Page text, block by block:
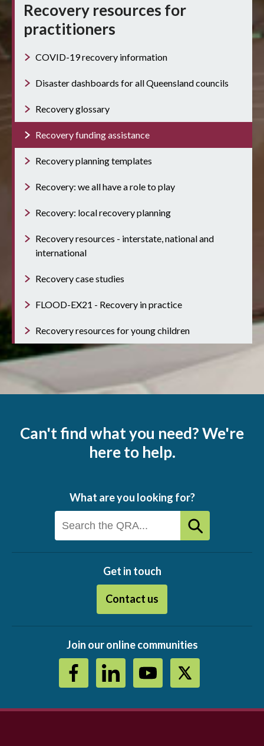
Recovery resources for
practitioners
COVID-19 recovery information
Disaster dashboards for all Queensland councils
Recovery glossary
Recovery funding assistance
Recovery planning templates
Recovery: we all have a role to play
Recovery: local recovery planning
Recovery resources - interstate, national and
international
Recovery case studies
FLOOD-EX21 - Recovery in practice
Recovery resources for young children
Can't find what you need? We're
here to help.
What are you looking for?
Get in touch
Contact us
Join our online communities